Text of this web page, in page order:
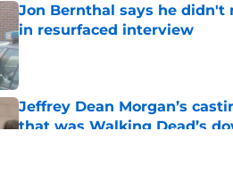
Jon Bernthal says he didn't
in resurfaced interview
Published by on Invalid Date
Jeffrey Dean Morgan’s
that was Walking Dead’s